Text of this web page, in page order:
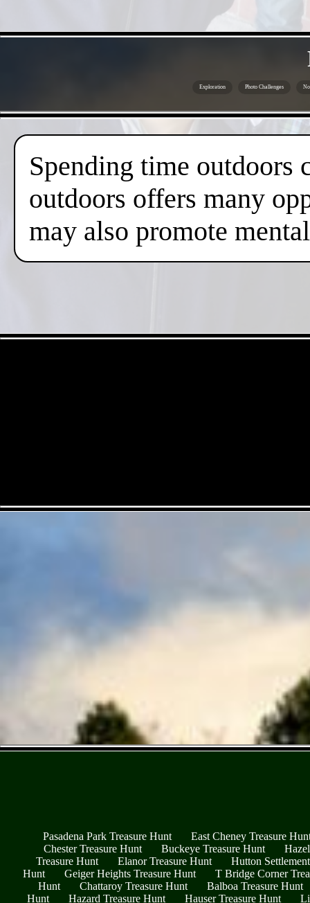
Exploration Photo Challenges
Spending time outdoors
outdoors offers many
may also promote
Pasadena Park Treasure Hunt East Cheney Treasure
Chester Treasure Hunt
Buckeye Treasure Hunt
Treasure Hunt
Elanor Treasure Hunt Hutton
Hunt
Geiger Heights Treasure Hunt T Bridge Corner
Hunt
Chattaroy Treasure Hunt Balboa Treasure Hunt
Hunt
Hazard Treasure Hunt Hauser Treasure Hunt